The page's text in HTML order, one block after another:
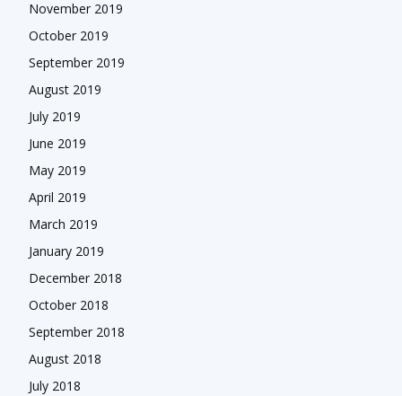
November 2019
October 2019
September 2019
August 2019
July 2019
June 2019
May 2019
April 2019
March 2019
January 2019
December 2018
October 2018
September 2018
August 2018
July 2018